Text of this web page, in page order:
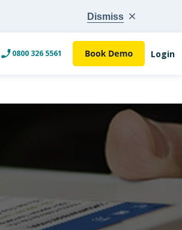
Dismiss
0800 326 5561 Login